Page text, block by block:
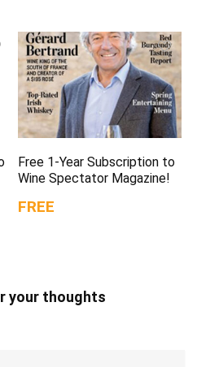
Free 1-Year Subscription to
Wine Spectator Magazine!
FREE
your thoughts